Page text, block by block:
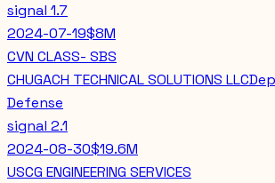
signal 1.7
2024-07-19$8M
CVN CLASS- SBS
CHUGACH TECHNICAL SOLUTIONS LLC
Defense
signal 2.1
2024-08-30$19.6M
USCG ENGINEERING SERVICES